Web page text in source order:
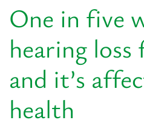
One in five
hearing loss
and it’s
health